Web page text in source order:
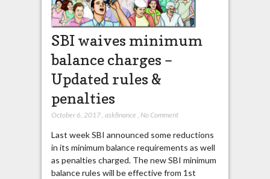
SBI waives minimum
balance charges –
Updated rules &
penalties
October 6, 2017, askfinance No Comment
Last week SBI announced some reductions
in its minimum balance requirements as well
as penalties charged. The new SBI minimum
balance rules will be effective from 1st